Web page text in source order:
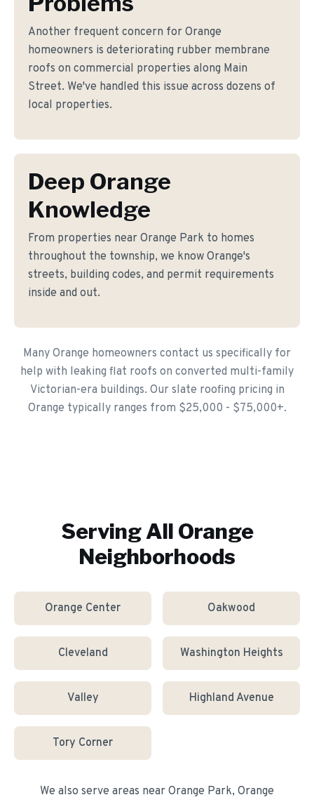
Another frequent concern for Orange
homeowners is deteriorating rubber membrane
roofs on commercial properties along Main
Street. We've handled this issue across dozens of
local properties.
Deep Orange
Knowledge
From properties near Orange Park to homes
throughout the township, we know Orange's
streets, building codes, and permit requirements
inside and out.
Many Orange homeowners contact us specifically for
help with leaking flat roofs on converted multi-family
Victorian-era buildings. Our slate roofing pricing in
Orange typically ranges from $25,000 - $75,000+.
Serving All Orange
Neighborhoods
Orange Center Oakwood
Cleveland Washington Heights
Valley Highland Avenue
Tory Corner
We also serve areas near Orange Park, Orange